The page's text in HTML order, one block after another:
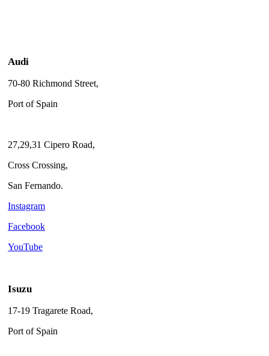
Audi
70-80 Richmond Street,
Port of Spain
27,29,31 Cipero Road,
Cross Crossing,
San Fernando.
Instagram
Facebook
YouTube
Isuzu
17-19 Tragarete Road,
Port of Spain